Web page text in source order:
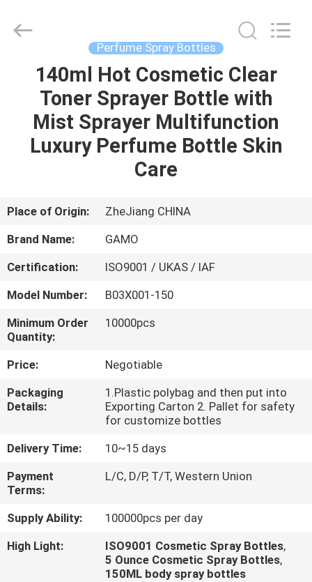
HOME
PRODUCTS
FACTORY
QUALITY
CONTROL
Supplier.
Copyright
plasticpumpspraybottles.com.
Perfume Spray Bottles
140ml Hot Cosmetic Clear
Toner Sprayer Bottle with
Mist Sprayer Multifunction
Luxury Perfume Bottle Skin
Care
Place of Origin:
ZheJiang CHINA
Brand Name:
GAMO
Certification:
ISO9001 / UKAS / IAF
Model Number:
B03X001-150
Minimum Order
Quantity:
10000pcs
Price:
Negotiable
Packaging
Details:
1.Plastic polybag and then put into
Exporting Carton 2. Pallet for safety
for customize bottles
Delivery Time:
10~15 days
Payment
Terms:
L/C, D/P, T/T, Western Union
Supply Ability:
100000pcs per day
High Light:
ISO9001 Cosmetic Spray Bottles,
5 Ounce Cosmetic Spray Bottles,
150ML body spray bottles